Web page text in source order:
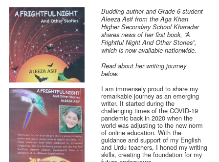
Budding author and Grade 6 student
Aleeza Asif from the Aga Khan
Higher Secondary School Kharadar
shares news of her first book, “A
Frightful Night And Other Stories”,
which is now available nationwide.
Read about her writing journey
below.
I am immensely proud to share my
remarkable journey as an emerging
writer. It started during the
challenging times of the COVID-19
pandemic back in 2020 when the
world was adjusting to the new norm
of online education. With the
guidance and support of my English
and Urdu teachers, I honed my writing
skills, creating the foundation for my